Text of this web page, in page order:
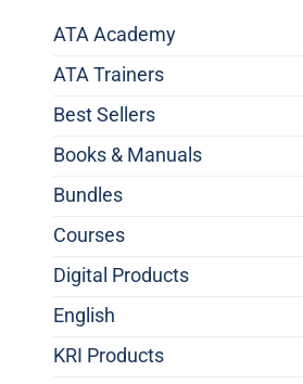
ATA Academy
ATA Trainers
Best Sellers
Books & Manuals
Bundles
Courses
Digital Products
English
KRI Products